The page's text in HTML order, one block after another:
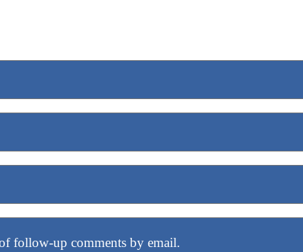
follow-up comments by email.